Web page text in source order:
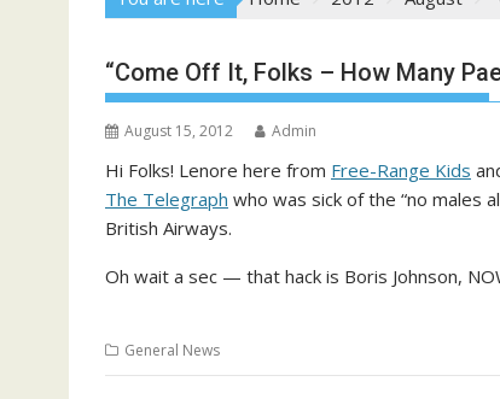
“Come Off It, Folks – How Many
August 15, 2012 Admin
Hi Folks! Lenore here from Free-Range Kids
The Telegraph who was sick of the “no males
British Airways.
Oh wait a sec — that hack is Boris Johnson,
General News